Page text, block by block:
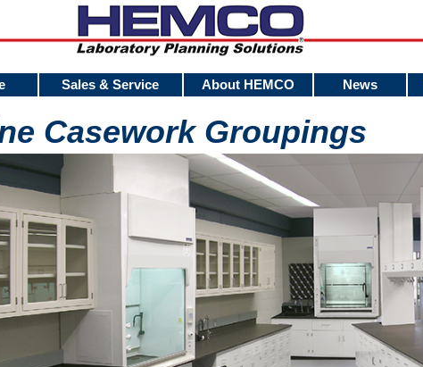
Sales & Service About HEMCO News
Casework Groupings